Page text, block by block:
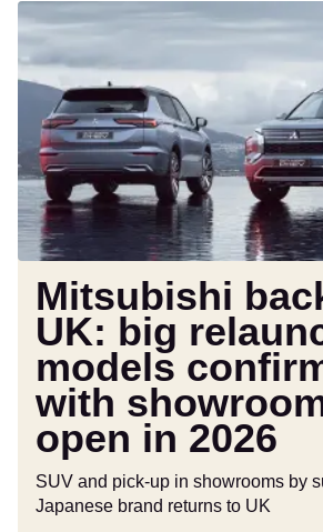
Mitsubishi
in
UK:
big
relaunch
models
confirmed
with
showrooms
open
2026
Mitsubishi
UK: big
models
with
open in 2026
SUV and pick-up in showrooms by
Japanese brand returns to UK